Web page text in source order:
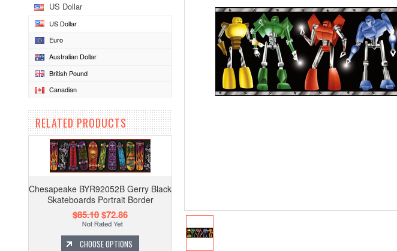
US Dollar
US Dollar
Euro
Australian Dollar
British Pound
Canadian
RELATED PRODUCTS
Chesapeake BYR92052B Gerry Black
Skateboards Portrait Border
$85.10$72.86
CHOOSE OPTIONS